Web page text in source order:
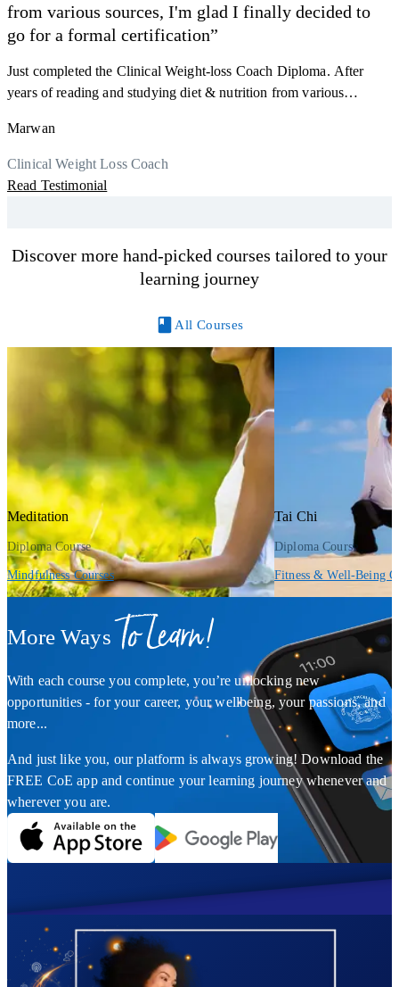
from various sources, I'm glad I finally decided to
go for a formal certification”
Just completed the Clinical Weight-loss Coach Diploma. After
years of reading and studying diet & nutrition from various
Now I can serve my clients better. Highly recommend to everyone.
Thank you, Centre Of Excellence Study Group for the amazing
course
Marwan
Clinical Weight Loss Coach
Read Testimonial
Discover more hand-picked courses tailored to your
learning journey
All Courses
Meditation
Diploma Course
Mindfulness Courses
Tai Chi
Diploma Course
Fitness & Well-Being
More Ways To Learn!
With each course you complete, you’re unlocking new
opportunities - for your career, your wellbeing, your passions, and
more...
And just like you, our platform is always growing! Download the
FREE CoE app and continue your learning journey whenever and
wherever you are.